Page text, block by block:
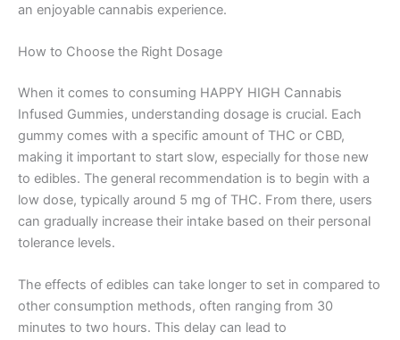
an enjoyable cannabis experience.
How to Choose the Right Dosage
When it comes to consuming HAPPY HIGH Cannabis
Infused Gummies, understanding dosage is crucial. Each
gummy comes with a specific amount of THC or CBD,
making it important to start slow, especially for those new
to edibles. The general recommendation is to begin with a
low dose, typically around 5 mg of THC. From there, users
can gradually increase their intake based on their personal
tolerance levels.
The effects of edibles can take longer to set in compared to
other consumption methods, often ranging from 30
minutes to two hours. This delay can lead to